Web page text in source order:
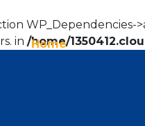
Home
WP_Dependencies-
in /home/